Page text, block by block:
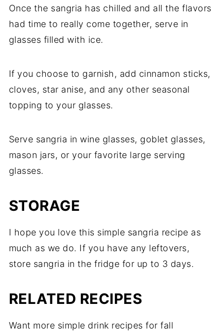
Once the sangria has chilled and all the flavors
had time to really come together, serve in
glasses filled with ice.
If you choose to garnish, add cinnamon sticks,
cloves, star anise, and any other seasonal
topping to your glasses.
Serve sangria in wine glasses, goblet glasses,
mason jars, or your favorite large serving
glasses.
STORAGE
I hope you love this simple sangria recipe as
much as we do. If you have any leftovers,
store sangria in the fridge for up to 3 days.
RELATED RECIPES
Want more simple drink recipes for fall